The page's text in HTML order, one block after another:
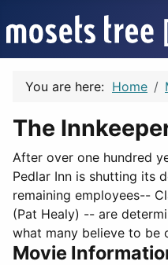
You are here: Home
The
After over one hundred
Pedlar Inn is shutting its
remaining employees--
(Pat Healy) -- are
what many believe to be
Movie